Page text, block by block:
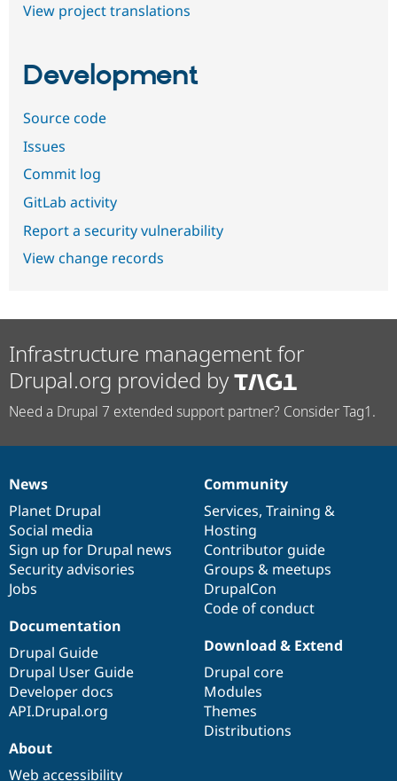
View project translations
Development
Source code
Issues
Commit log
GitLab activity
Report a security vulnerability
View change records
Infrastructure management for
Drupal.org provided by
Need a Drupal 7 extended support partner? Consider Tag1.
News
items
News
Planet Drupal
Social media
Sign up for Drupal news
Security advisories
Jobs
Our
community
Community
Services, Training &
Hosting
Contributor guide
Groups & meetups
DrupalCon
Code of conduct
Documentation
Documentation
Drupal Guide
Drupal User Guide
Developer docs
API.Drupal.org
Drupal
code
base
Download & Extend
Drupal core
Modules
Themes
Distributions
Governance
of
community
About
Web accessibility